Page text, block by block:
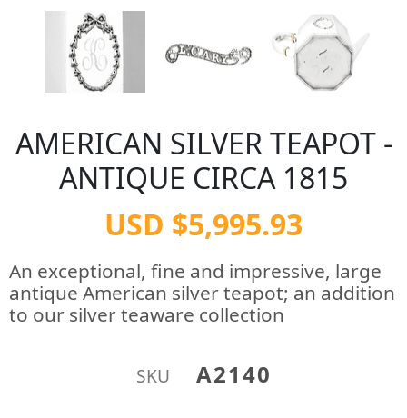
AMERICAN SILVER TEAPOT -
ANTIQUE CIRCA 1815
USD $5,995.93
An exceptional, fine and impressive, large
antique American silver teapot; an addition
to our silver teaware collection
SKU A2140